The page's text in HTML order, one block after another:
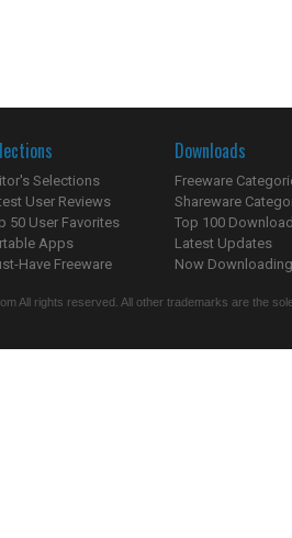
Selections
User Reviews
50 User Favorites
Apps
Have Freeware
Downloads
Freeware
Shareware
Top 100
Latest Updates
Now
All rights reserved. All other trademarks are the